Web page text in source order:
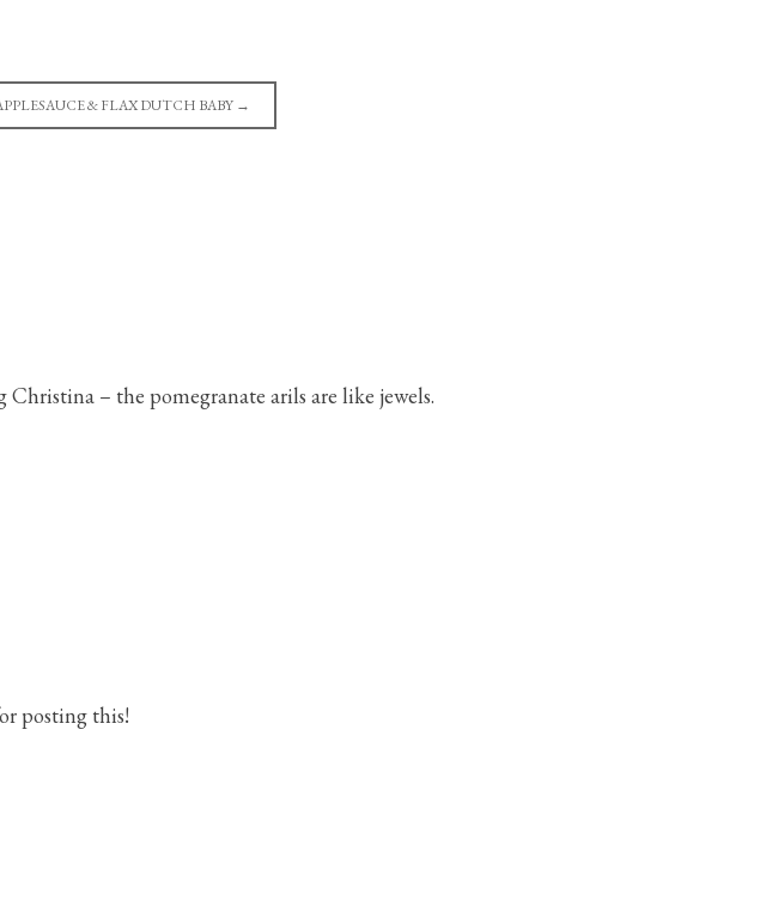
& FLAX DUTCH BABY →
– the pomegranate arils are like jewels.
posting this!